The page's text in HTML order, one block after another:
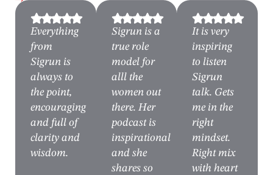
Everything
from
Sigrun is
always to
the point,
encouraging
and full of
clarity and
wisdom.
Sigrun is a
true role
model for
alll the
women out
there. Her
podcast is
inspirational
and she
shares so
It is very
inspiring
to listen
Sigrun
talk. Gets
me in the
right
mindset.
Right mix
with heart